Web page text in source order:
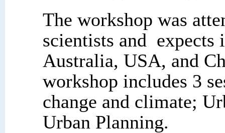
The workshop was
scientists and expects
Australia, USA, and
workshop includes 3
change and climate;
Urban Planning.